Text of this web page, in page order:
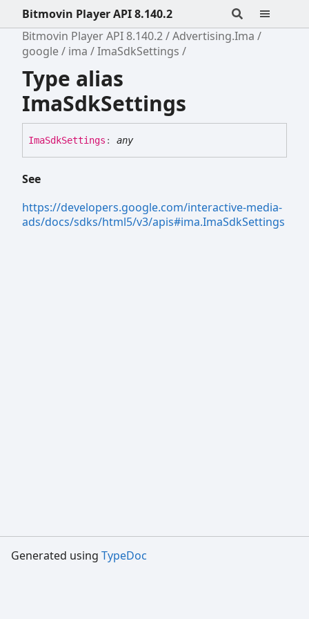
Bitmovin Player API 8.140.2
Bitmovin Player API 8.140.2
Advertising.Ima
google
ima ImaSdkSettings
Type alias
ImaSdkSettings
ImaSdkSettings : any
See
https://developers.google.com/interactive-media-
ads/docs/sdks/html5/v3/apis#ima.ImaSdkSettings
Generated using TypeDoc